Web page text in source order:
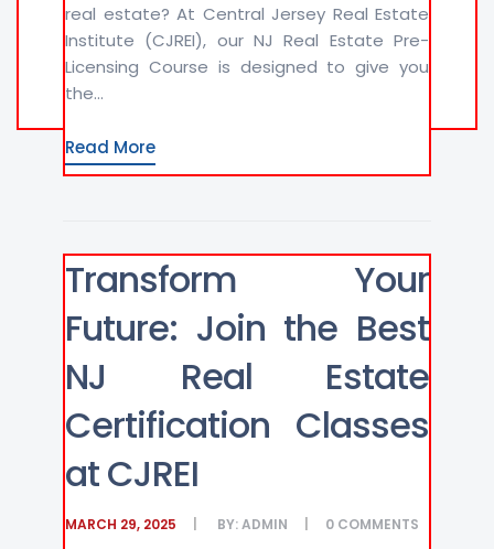
real estate? At Central Jersey Real Estate
Institute (CJREI), our NJ Real Estate Pre-
Licensing Course is designed to give you
the...
Read More
Transform Your
Future: Join the Best
NJ Real Estate
Certification Classes
at CJREI
MARCH 29, 2025 BY:ADMIN 0 COMMENTS